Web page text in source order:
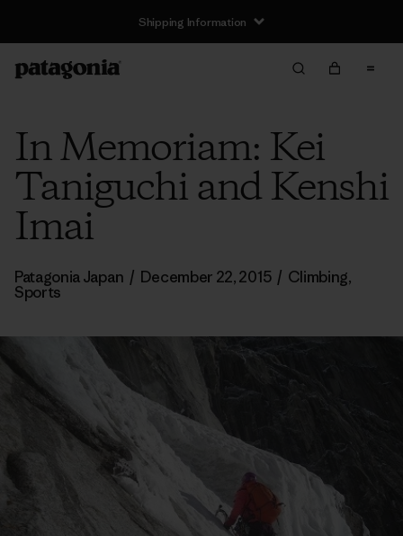
Shipping Information
In Memoriam: Kei
Taniguchi and Kenshi
Imai
Patagonia Japan / December 22, 2015 / Climbing,
Sports